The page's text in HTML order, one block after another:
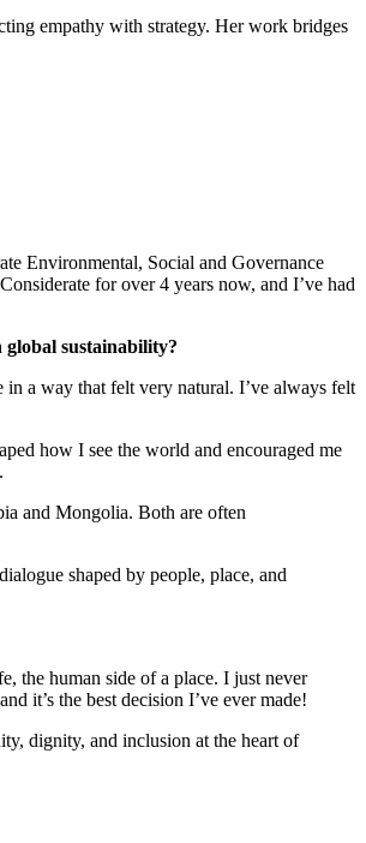
empathy with strategy. Her work bridges
Environmental, Social and Governance
for over 4 years now, and I’ve had
sustainability?
a way that felt very natural. I’ve always felt
how I see the world and encouraged me
and Mongolia. Both are often
shaped by people, place, and
the human side of a place. I just never
it’s the best decision I’ve ever made!
dignity, and inclusion at the heart of